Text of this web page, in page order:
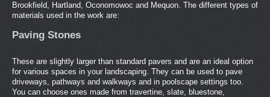
Brookfield, Hartland, Oconomowoc and Mequon. The different types of
materials used in the work are:
Paving Stones
These are slightly larger than standard pavers and are an ideal option
for various spaces in your landscaping. They can be used to pave
driveways, pathways and walkways and in poolscape settings too.
You can choose ones made from travertine, slate, bluestone,